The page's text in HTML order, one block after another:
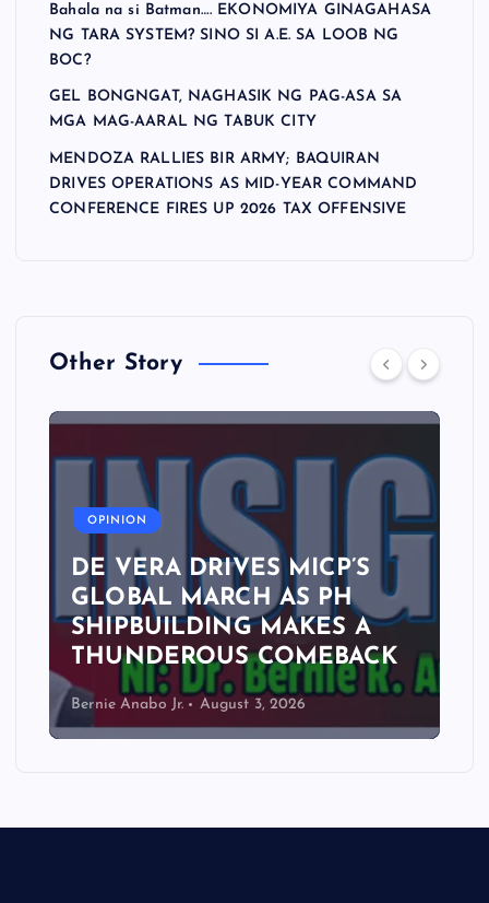
Bahala na si Batman…. EKONOMIYA GINAGAHASA
NG TARA SYSTEM? SINO SI A.E. SA LOOB NG
BOC?
GEL BONGNGAT, NAGHASIK NG PAG-ASA SA
MGA MAG-AARAL NG TABUK CITY
MENDOZA RALLIES BIR ARMY; BAQUIRAN
DRIVES OPERATIONS AS MID-YEAR COMMAND
CONFERENCE FIRES UP 2026 TAX OFFENSIVE
Other Story
OPINION
DE VERA DRIVES MICP’S
GLOBAL MARCH AS PH
SHIPBUILDING MAKES A
THUNDEROUS COMEBACK
Bernie Anabo Jr. August 3, 2026